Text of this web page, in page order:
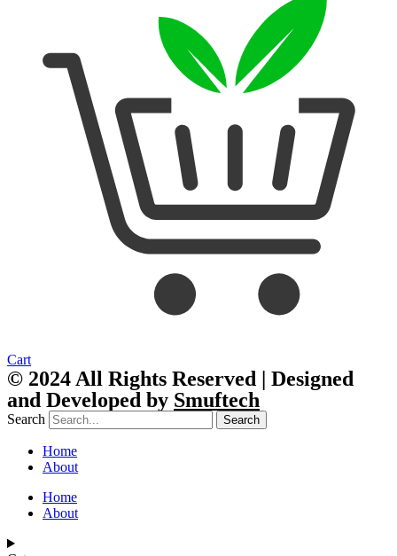
Cart
© 2024 All Rights Reserved | Designed
and Developed by Smuftech
Search Search
Home
About
Home
About